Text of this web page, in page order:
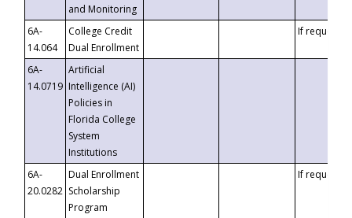
and Monitoring
6A-
14.064
College Credit
Dual Enrollment
If requested
6A-
14.0719
Artificial
Intelligence (AI)
Policies in
Florida College
System
Institutions
6A-
20.0282
Dual Enrollment
Scholarship
Program
If requested